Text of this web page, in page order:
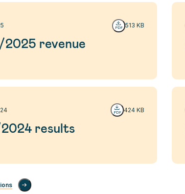
513 KB
revenue
424 KB
results